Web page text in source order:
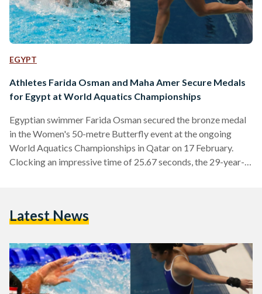
EGYPT
Athletes Farida Osman and Maha Amer Secure Medals
for Egypt at World Aquatics Championships
Egyptian swimmer Farida Osman secured the bronze medal
in the Women's 50-metre Butterfly event at the ongoing
World Aquatics Championships in Qatar on 17 February.
Clocking an impressive time of 25.67 seconds, the 29-year-
gold with a time of 24.63 seconds. Osman's achievement
championship, but she was…
Latest News